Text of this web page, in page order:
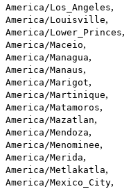
America/Los_Angeles,
America/Louisville,
America/Lower_Princes,
America/Maceio,
America/Managua,
America/Manaus,
America/Marigot,
America/Martinique,
America/Matamoros,
America/Mazatlan,
America/Mendoza,
America/Menominee,
America/Merida,
America/Metlakatla,
America/Mexico_City,